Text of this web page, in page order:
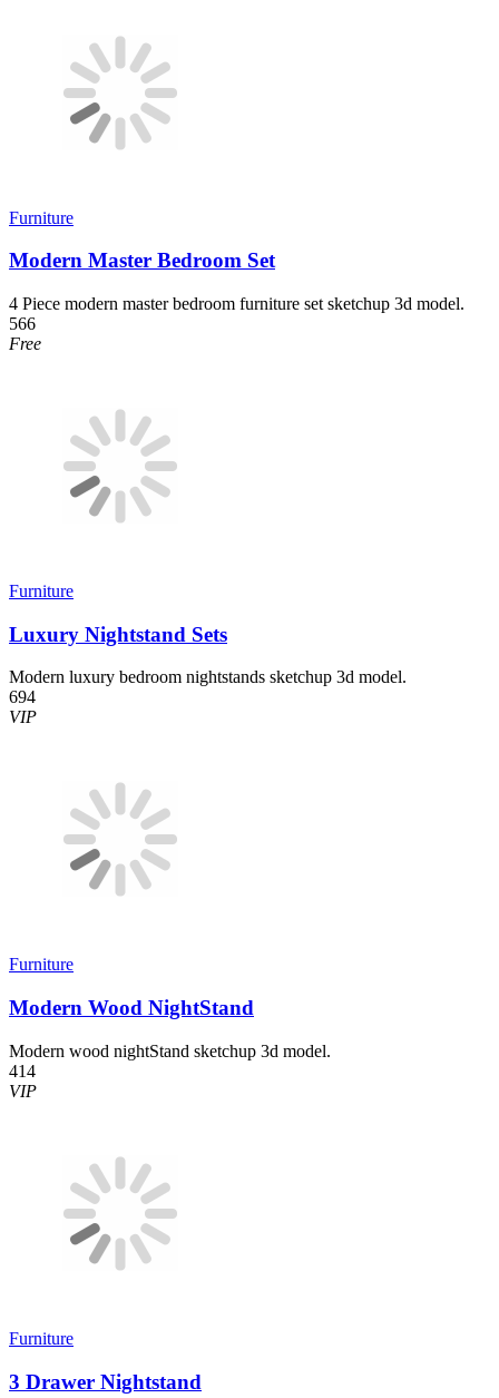
Furniture
Modern Master Bedroom Set
4 Piece modern master bedroom furniture set sketchup 3d model.
566
Free
Furniture
Luxury Nightstand Sets
Modern luxury bedroom nightstands sketchup 3d model.
694
VIP
Furniture
Modern Wood NightStand
Modern wood nightStand sketchup 3d model.
414
VIP
Furniture
3 Drawer Nightstand